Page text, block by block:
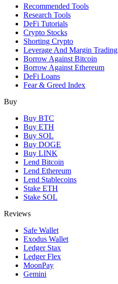
Recommended Tools
Research Tools
DeFi Tutorials
Crypto Stocks
Shorting Crypto
Leverage And Margin Trading
Borrow Against Bitcoin
Borrow Against Ethereum
DeFi Loans
Fear & Greed Index
Buy
Buy BTC
Buy ETH
Buy SOL
Buy DOGE
Buy LINK
Lend Bitcoin
Lend Ethereum
Lend Stablecoins
Stake ETH
Stake SOL
Reviews
Safe Wallet
Exodus Wallet
Ledger Stax
Ledger Flex
MoonPay
Gemini